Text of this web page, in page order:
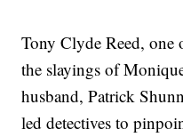
Tony Clyde Reed, one
the slayings of
husband, Patrick
led detectives to